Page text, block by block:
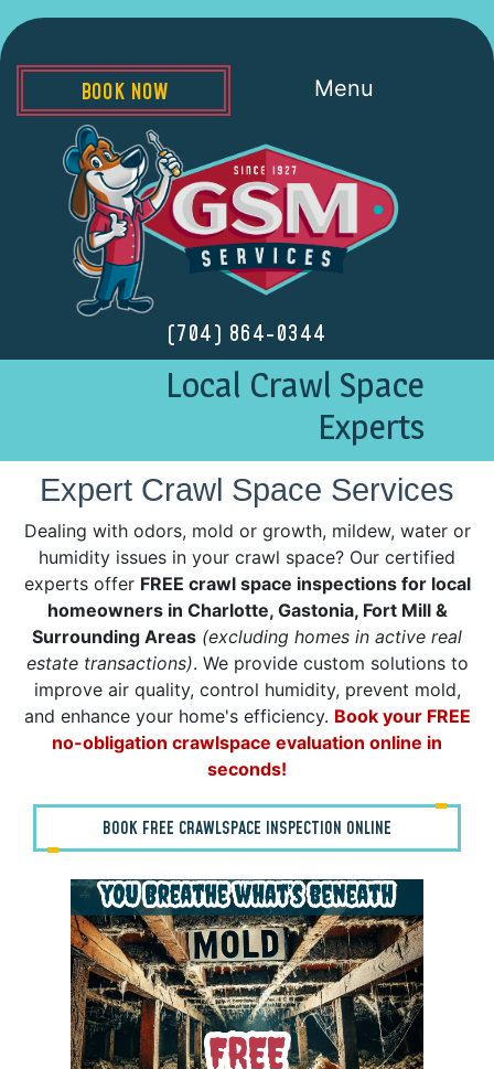
(704) 864-0344
Menu
BOOK NOW
Local Crawl Space
Experts
Expert Crawl Space Services
Dealing with odors, mold or growth, mildew, water or
humidity issues in your crawl space? Our certified
experts offer FREE crawl space inspections for local
homeowners in Charlotte, Gastonia, Fort Mill &
Surrounding Areas (excluding homes in active real
estate transactions). We provide custom solutions to
improve air quality, control humidity, prevent mold,
and enhance your home's efficiency. Book your FREE
no-obligation crawlspace evaluation online in
seconds!
BOOK FREE CRAWLSPACE INSPECTION ONLINE